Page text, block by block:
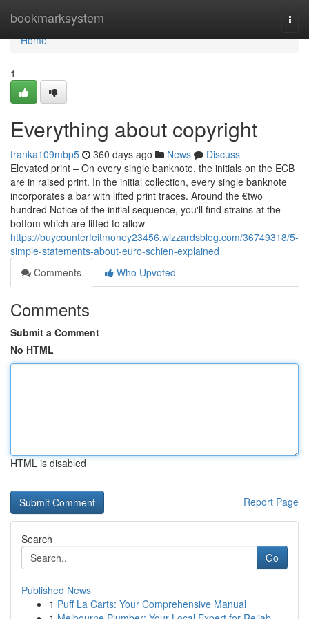
bookmarksystem
Home
Home
1
Everything about copyright
franka109mbp5 360 days ago News
Discuss
Elevated print – On every single banknote, the initials on the ECB
are in raised print. In the initial collection, every single banknote
incorporates a bar with lifted print traces. Around the €two
hundred Notice of the initial sequence, you'll find strains at the
bottom which are lifted to allow
https://buycounterfeitmoney23456.wizzardsblog.com/36749318/5-
simple-statements-about-euro-schien-explained
Comments
Who Upvoted
Comments
Submit a Comment
No HTML
HTML is disabled
Report Page
Search
Go
Published News
1 Puff La Carts: Your Comprehensive Manual